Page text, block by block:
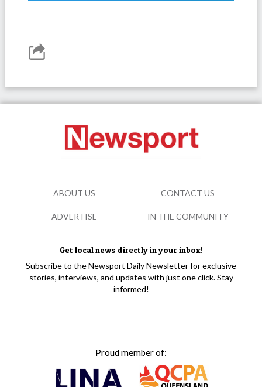
Get local news directly in your inbox!
Subscribe to the Newsport Daily Newsletter for exclusive
stories, interviews, and updates with just one click. Stay
informed!
Proud member of:
ABOUT US CONTACT US
ADVERTISE IN THE COMMUNITY